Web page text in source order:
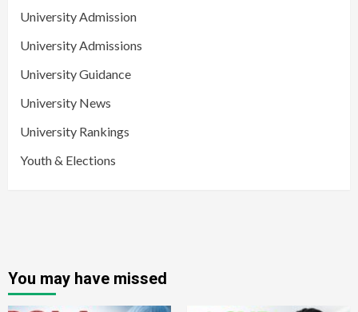
University Admission
University Admissions
University Guidance
University News
University Rankings
Youth & Elections
You may have missed